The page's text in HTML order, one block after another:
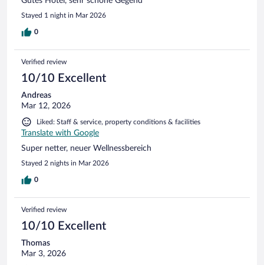
Stayed 1 night in Mar 2026
0
Verified review
10/10 Excellent
Andreas
Mar 12, 2026
Liked: Staff & service, property conditions & facilities
Translate with Google
Super netter, neuer Wellnessbereich
Stayed 2 nights in Mar 2026
0
Verified review
10/10 Excellent
Thomas
Mar 3, 2026